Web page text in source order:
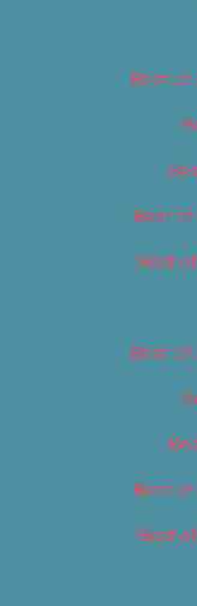
Best of
Best of
Best
Best of
Best of
Best